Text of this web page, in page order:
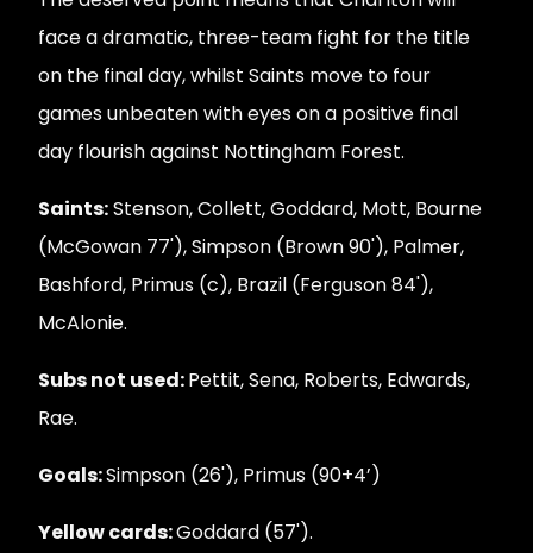
face a dramatic, three-team fight for the title
on the final day, whilst Saints move to four
games unbeaten with eyes on a positive final
day flourish against Nottingham Forest.
Saints:Stenson, Collett, Goddard, Mott, Bourne
(McGowan 77'), Simpson (Brown 90'), Palmer,
Bashford, Primus (c), Brazil (Ferguson 84'),
McAlonie.
Subs not used:Pettit, Sena, Roberts, Edwards,
Rae.
Goals:Simpson (26'), Primus (90+4’)
Yellow cards:Goddard (57').